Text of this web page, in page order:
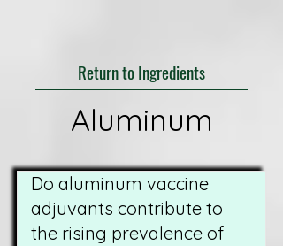
Return to Ingredients
Aluminum
Do aluminum vaccine
adjuvants contribute to
the rising prevalence of